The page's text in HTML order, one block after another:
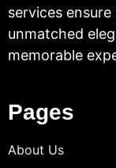
services
unmatched
memorable
Pages
About Us